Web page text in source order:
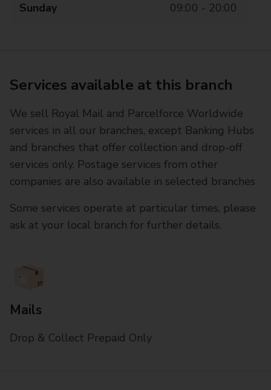
Sunday 09:00 - 20:00
Services available at this branch
We sell Royal Mail and Parcelforce Worldwide
services in all our branches, except Banking Hubs
and branches that offer collection and drop-off
services only. Postage services from other
companies are also available in selected branches
Some services operate at particular times, please
ask at your local branch for further details.
Mails
Drop & Collect Prepaid Only